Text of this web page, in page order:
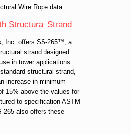
Wire Rope data.
Structural Strand
Inc. offers SS-265™, a
strand designed
in tower applications.
structural strand,
increase in minimum
15% above the values for
to specification ASTM-
265 also offers these